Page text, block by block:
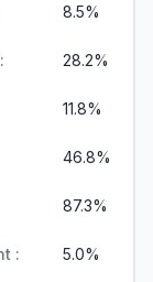
8.5%
28.2%
11.8%
46.8%
87.3%
: 5.0%